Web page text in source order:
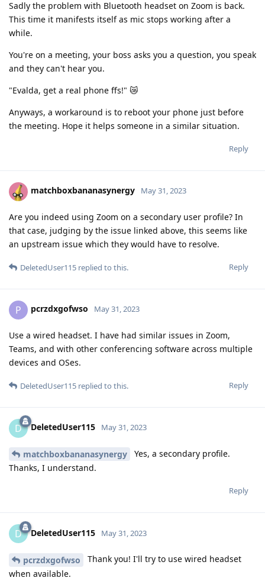
Sadly the problem with Bluetooth headset on Zoom is back.
This time it manifests itself as mic stops working after a
while.
You're on a meeting, your boss asks you a question, you speak
and they can't hear you.
"Evalda, get a real phone ffs!" 😿
Anyways, a workaround is to reboot your phone just before
the meeting. Hope it helps someone in a similar situation.
Reply
matchboxbananasynergy May 31, 2023
Are you indeed using Zoom on a secondary user profile? In
that case, judging by the issue linked above, this seems like
an upstream issue which they would have to resolve.
Reply
DeletedUser115 replied to this.
P pcrzdxgofwso May 31, 2023
Use a wired headset. I have had similar issues in Zoom,
Teams, and with other conferencing software across multiple
devices and OSes.
Reply
DeletedUser115 replied to this.
D DeletedUser115 May 31, 2023
matchboxbananasynergy
Yes, a secondary profile.
Thanks, I understand.
Reply
D DeletedUser115 May 31, 2023
pcrzdxgofwso
Thank you! I'll try to use wired headset
when available.